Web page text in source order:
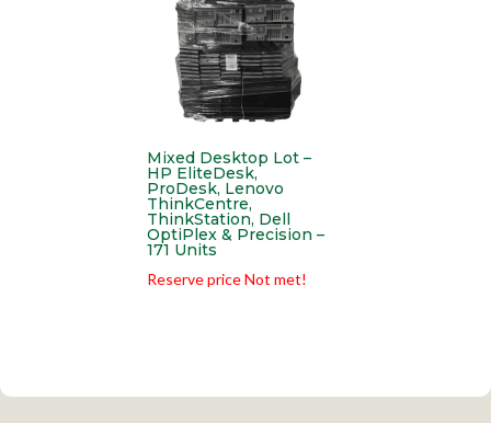
Mixed Desktop Lot –
HP EliteDesk,
ProDesk, Lenovo
ThinkCentre,
ThinkStation, Dell
OptiPlex & Precision –
171 Units
Reserve price Not met!